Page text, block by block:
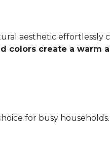
aesthetic effortlessly
colors create a warm
for busy households.